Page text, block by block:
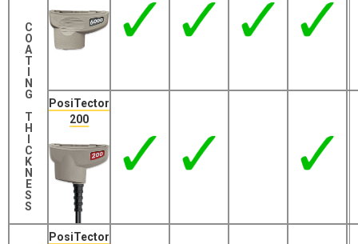
C
O
A
T
N
G
T
H
C
K
N
E
S
S
PosiTector
200
PosiTector